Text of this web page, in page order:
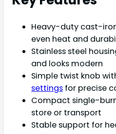
Heavy-duty cast-
even heat and
Stainless steel
and looks modern
Simple twist knob
settings for precise
Compact single-
store or transport
Stable support for